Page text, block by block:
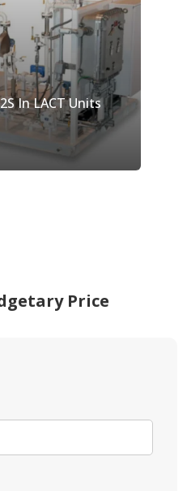
In LACT Units
Price